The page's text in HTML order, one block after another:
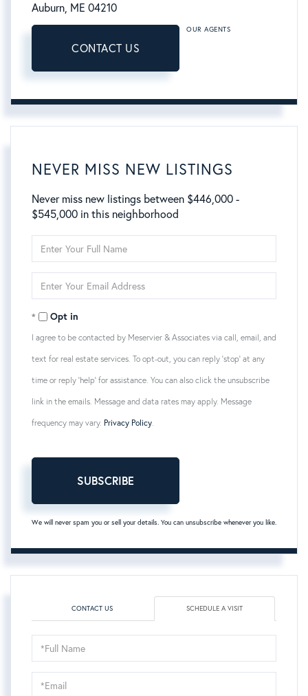
Auburn, ME 04210
CONTACT US
OUR AGENTS
NEVER MISS NEW LISTINGS
Never miss new listings between $446,000 -
$545,000 in this neighborhood
Full
Your
Opt in
I agree to be contacted by Meservier & Associates via call, email, and
text for real estate services. To opt-out, you can reply 'stop' at any
time or reply 'help' for assistance. You can also click the unsubscribe
link in the emails. Message and data rates may apply. Message
frequency may vary. Privacy Policy.
SUBSCRIBE
We will never spam you or sell your details. You can unsubscribe whenever you like.
CONTACT US SCHEDULE A VISIT
Schedule
a
Visit